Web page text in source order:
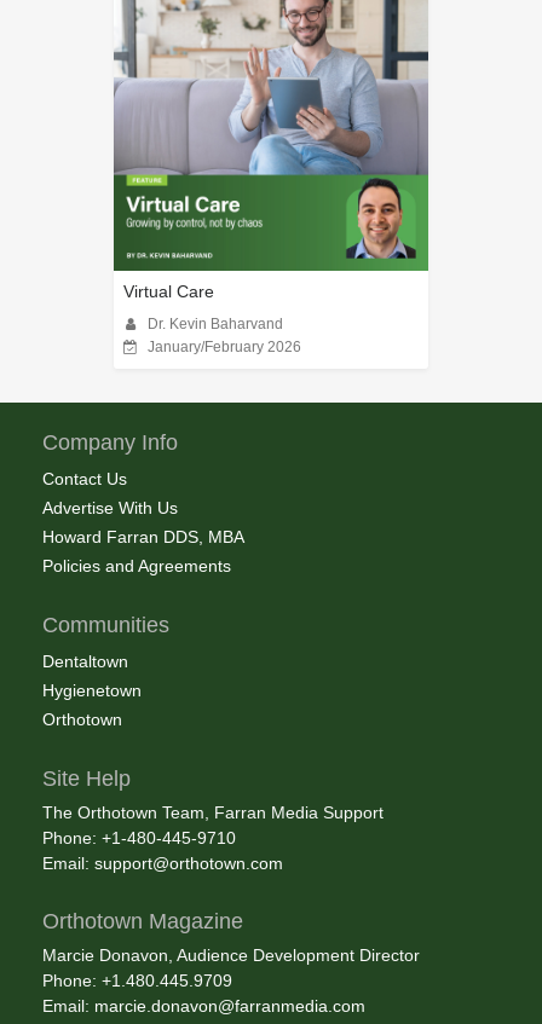
Virtual Care
Dr. Kevin Baharvand
January/February 2026
Company Info
Contact Us
Advertise With Us
Howard Farran DDS, MBA
Policies and Agreements
Communities
Dentaltown
Hygienetown
Orthotown
Site Help
The Orthotown Team, Farran Media Support
Phone: +1-480-445-9710
Email: support@orthotown.com
Orthotown Magazine
Marcie Donavon, Audience Development Director
Phone: +1.480.445.9709
Email: marcie.donavon@farranmedia.com